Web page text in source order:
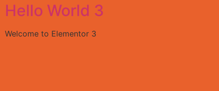
Hello World 3
Welcome to Elementor 3